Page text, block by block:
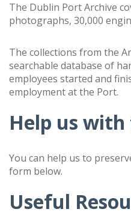
The Dublin Port Archive
photographs, 30,000
The collections from the
searchable database of
employees started and
employment at the Port.
Help us
You can help us to
form below.
Useful